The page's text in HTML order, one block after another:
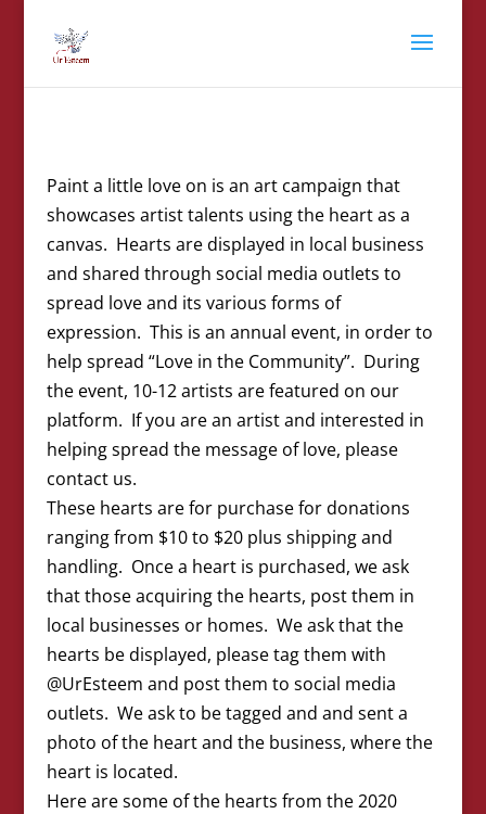
Paint a little love on is an art campaign that
showcases artist talents using the heart as a
canvas. Hearts are displayed in local business
and shared through social media outlets to
spread love and its various forms of
expression. This is an annual event, in order to
help spread “Love in the Community”. During
the event, 10-12 artists are featured on our
platform. If you are an artist and interested in
helping spread the message of love, please
contact us.
These hearts are for purchase for donations
ranging from $10 to $20 plus shipping and
handling. Once a heart is purchased, we ask
that those acquiring the hearts, post them in
local businesses or homes. We ask that the
hearts be displayed, please tag them with
@UrEsteem and post them to social media
outlets. We ask to be tagged and and sent a
photo of the heart and the business, where the
heart is located.
Here are some of the hearts from the 2020